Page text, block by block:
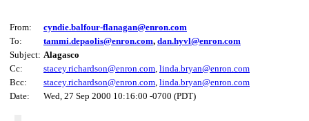
From:
cyndie.balfour-flanagan@enron.com
To:
tammi.depaolis@enron.com, dan.hyvl@enron.com
Subject: Alagasco
Cc:
stacey.richardson@enron.com, linda.bryan@enron.com
Bcc:
stacey.richardson@enron.com, linda.bryan@enron.com
Date:
Wed, 27 Sep 2000 10:16:00 -0700 (PDT)